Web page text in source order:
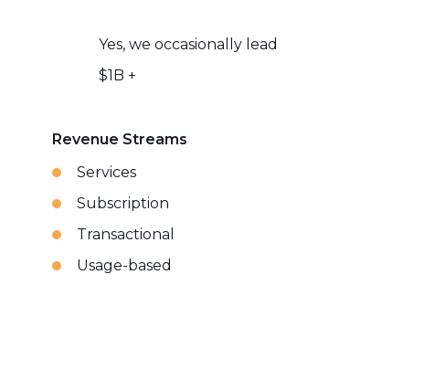
Yes, we occasionally lead
$1B +
Revenue Streams
Services
Subscription
Transactional
Usage-based